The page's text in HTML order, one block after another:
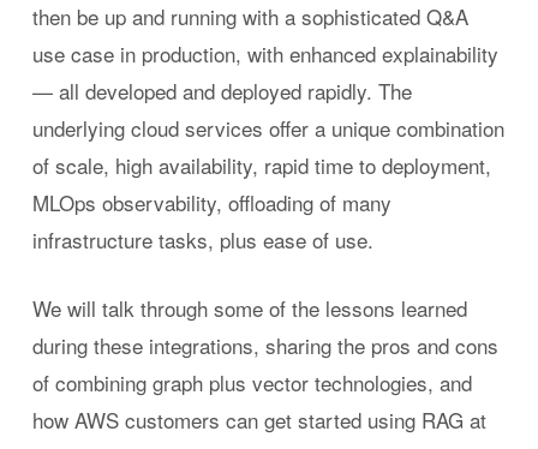
then be up and running with a sophisticated Q&A
use case in production, with enhanced explainability
— all developed and deployed rapidly. The
underlying cloud services offer a unique combination
of scale, high availability, rapid time to deployment,
MLOps observability, offloading of many
infrastructure tasks, plus ease of use.
We will talk through some of the lessons learned
during these integrations, sharing the pros and cons
of combining graph plus vector technologies, and
how AWS customers can get started using RAG at